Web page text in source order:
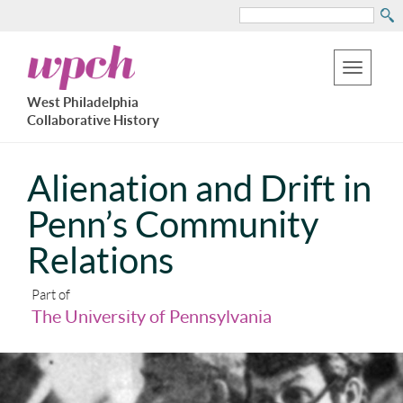
to
main
content
Search
Toggle
West
Philadelphia
Collaborative
History
West Philadelphia
Collaborative History
Alienation and Drift in
Penn’s Community
Relations
Part of
The University of Pennsylvania